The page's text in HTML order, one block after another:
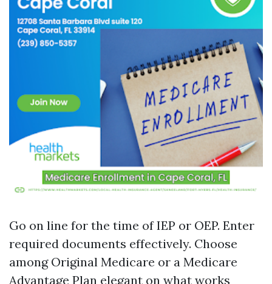
Go on line for the time of IEP or OEP. Enter
required documents effectively. Choose
among Original Medicare or a Medicare
Advantage Plan elegant on what works